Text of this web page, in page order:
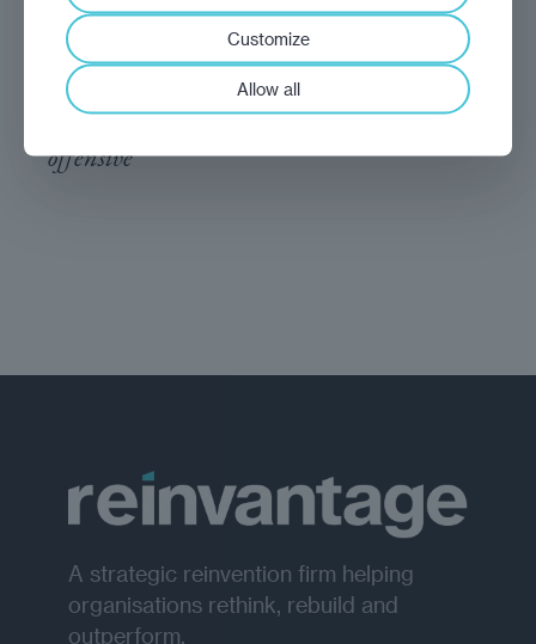
opinion
No more restraint
It is time for NATO to back Ukraine’s
offensive
Jasper Dietz
A strategic reinvention firm helping
organisations rethink, rebuild and
outperform.
Customize
Allow all